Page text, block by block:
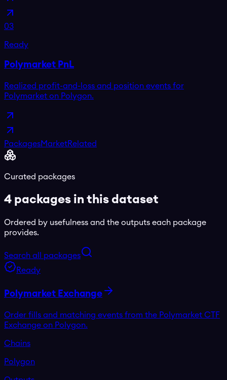
03
Ready
Polymarket PnL
Realized profit-and-loss and position events for
Polymarket on Polygon.
PackagesMarketRelated
Curated packages
4 packages in this dataset
Ordered by usefulness and the outputs each package
provides.
Search all packages
Ready
Polymarket Exchange
Order fills and matching events from the Polymarket CTF
Exchange on Polygon.
Chains
Polygon